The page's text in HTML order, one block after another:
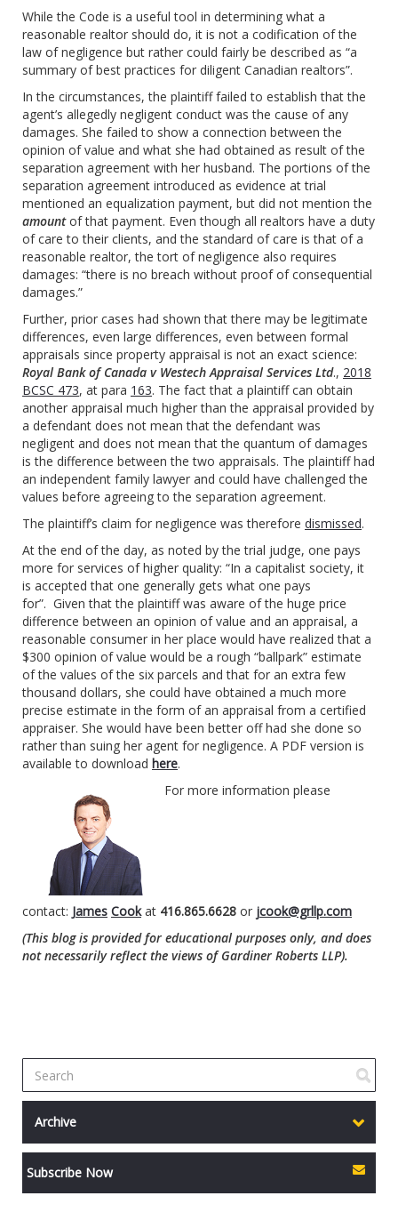
While the Code is a useful tool in determining what a
reasonable realtor should do, it is not a codification of the
law of negligence but rather could fairly be described as “a
summary of best practices for diligent Canadian realtors”.
In the circumstances, the plaintiff failed to establish that the
agent’s allegedly negligent conduct was the cause of any
damages. She failed to show a connection between the
opinion of value and what she had obtained as result of the
separation agreement with her husband. The portions of the
separation agreement introduced as evidence at trial
mentioned an equalization payment, but did not mention the
amountof that payment. Even though all realtors have a duty
of care to their clients, and the standard of care is that of a
reasonable realtor, the tort of negligence also requires
damages: “there is no breach without proof of consequential
damages.”
Further, prior cases had shown that there may be legitimate
differences, even large differences, even between formal
appraisals since property appraisal is not an exact science:
Royal Bank of Canada v Westech Appraisal Services Ltd., 2018
BCSC 473, at para 163. The fact that a plaintiff can obtain
another appraisal much higher than the appraisal provided by
a defendant does not mean that the defendant was
negligent and does not mean that the quantum of damages
is the difference between the two appraisals. The plaintiff had
an independent family lawyer and could have challenged the
values before agreeing to the separation agreement.
The plaintiff’s claim for negligence was therefore dismissed.
At the end of the day, as noted by the trial judge, one pays
more for services of higher quality: “In a capitalist society, it
is accepted that one generally gets what one pays
for”. Given that the plaintiff was aware of the huge price
difference between an opinion of value and an appraisal, a
reasonable consumer in her place would have realized that a
$300 opinion of value would be a rough “ballpark” estimate
of the values of the six parcels and that for an extra few
thousand dollars, she could have obtained a much more
precise estimate in the form of an appraisal from a certified
appraiser. She would have been better off had she done so
rather than suing her agent for negligence. A PDF version is
available to download here.
For more information please
contact: James Cookat 416.865.6628 or jcook@grllp.com
(This blog is provided for educational purposes only, and does
not necessarily reflect the views of Gardiner Roberts LLP).
Archive
Subscribe Now